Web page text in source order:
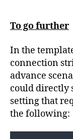
To go further
In the
connection
advance
could directly
setting that
the following: